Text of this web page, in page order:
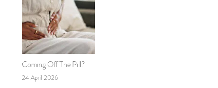
Coming Off The Pill?
24 April 2026